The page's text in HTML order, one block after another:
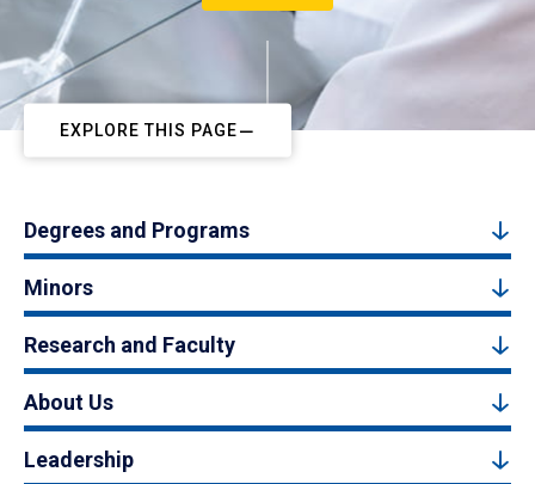
EXPLORE THIS PAGE
Degrees and Programs
Minors
Research and Faculty
About Us
Leadership